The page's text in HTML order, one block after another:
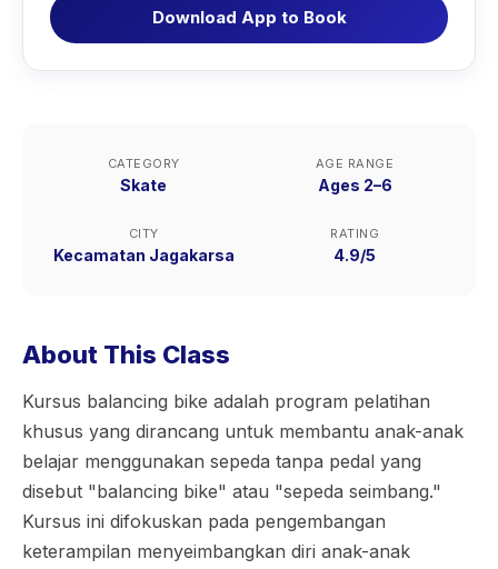
Download App to Book
CATEGORY
Skate
AGE RANGE
Ages 2–6
CITY
Kecamatan Jagakarsa
RATING
4.9/5
About This Class
Kursus balancing bike adalah program pelatihan
khusus yang dirancang untuk membantu anak-anak
belajar menggunakan sepeda tanpa pedal yang
disebut "balancing bike" atau "sepeda seimbang."
Kursus ini difokuskan pada pengembangan
keterampilan menyeimbangkan diri anak-anak